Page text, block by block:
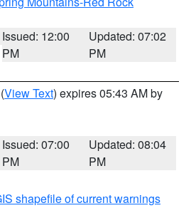
Issued: 12:00
PM
Updated: 07:02
PM
(View Text) expires 05:43 AM by
Issued: 07:00
PM
Updated: 08:04
PM
shapefile of current warnings